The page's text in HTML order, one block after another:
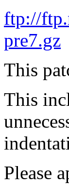
ftp://
pre7.gz
This
This
Please